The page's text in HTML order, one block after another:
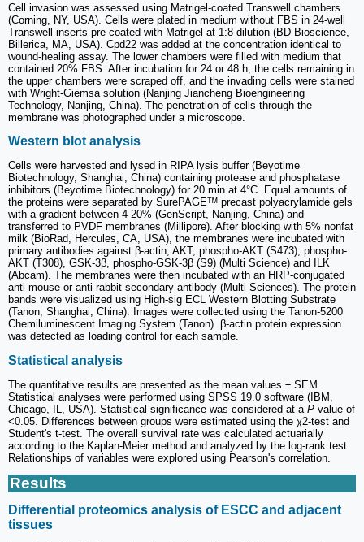
Cell invasion was assessed using Matrigel-coated Transwell chambers
(Corning, NY, USA). Cells were plated in medium without FBS in 24-well
Transwell inserts pre-coated with Matrigel at 1:8 dilution (BD Bioscience,
Billerica, MA, USA). Cpd22 was added at the concentration identical to
wound-healing assay. The lower chambers were filled with medium that
contained 20% FBS. After incubation for 24 or 48 h, the cells remaining in
the upper chambers were scraped off, and the invading cells were stained
with Wright-Giemsa solution (Nanjing Jiancheng Bioengineering
Technology, Nanjing, China). The penetration of cells through the
membrane was photographed under a microscope.
Western blot analysis
Cells were harvested and lysed in RIPA lysis buffer (Beyotime
Biotechnology, Shanghai, China) containing protease and phosphatase
inhibitors (Beyotime Biotechnology) for 20 min at 4°C. Equal amounts of
the proteins were separated by SurePAGEᵀᴹ precast polyacrylamide gels
with a gradient between 4-20% (GenScript, Nanjing, China) and
transferred to PVDF membranes (Millipore). After blocking with 5% nonfat
milk (BioRad, Hercules, CA, USA), the membranes were incubated with
primary antibodies against β-actin, AKT, phospho-AKT (S473), phospho-
AKT (T308), GSK-3β, phospho-GSK-3β (S9) (Multi Science) and ILK
(Abcam). The membranes were then incubated with an HRP-conjugated
anti-mouse or anti-rabbit secondary antibody (Multi Sciences). The protein
bands were visualized using High-sig ECL Western Blotting Substrate
(Tanon, Shanghai, China). Images were collected using the Tanon-5200
Chemiluminescent Imaging System (Tanon). β-actin protein expression
was detected as loading control for each sample.
Statistical analysis
The quantitative results are presented as the mean values ± SEM.
Statistical analyses were performed using SPSS 19.0 software (IBM,
Chicago, IL, USA). Statistical significance was considered at a P-value of
<0.05. Differences between groups were estimated using the χ2-test and
Student's t-test. The overall survival rate was calculated actuarially
according to the Kaplan-Meier method and analyzed by the log-rank test.
Relationships of variables were explored using Pearson's correlation.
Results
Differential proteomics analysis of ESCC and adjacent
tissues